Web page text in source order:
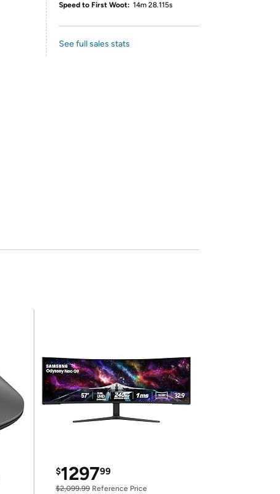
Speed to First Woot: 14m 28.115s
See full sales stats
$129799
$2,099.99Reference Price